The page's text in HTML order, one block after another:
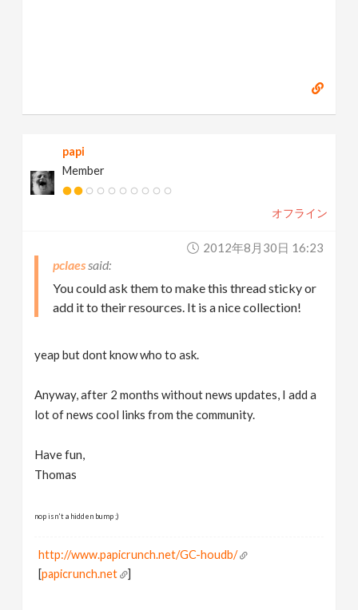
papi
Member
オフライン
2012年8月30日 16:23
pclaes
You could ask them to make this thread sticky or
add it to their resources. It is a nice collection!
yeap but dont know who to ask.
Anyway, after 2 months without news updates, I add a
lot of news cool links from the community.
Have fun,
Thomas
nop isn't a hidden bump ;)
http://www.papicrunch.net/GC-houdb/
[papicrunch.net ]